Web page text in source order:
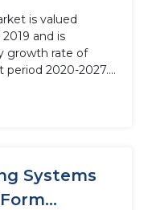
is valued
and is
growth rate of
period 2020-2027.
they
Systems